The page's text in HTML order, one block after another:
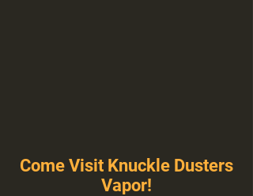
Come Visit Knuckle Dusters
Vapor!